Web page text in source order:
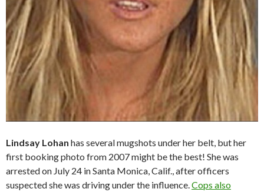
Lindsay Lohan has several mugshots under her belt, but her
first booking photo from 2007 might be the best! She was
arrested on July 24 in Santa Monica, Calif., after officers
suspected she was driving under the influence. Cops also